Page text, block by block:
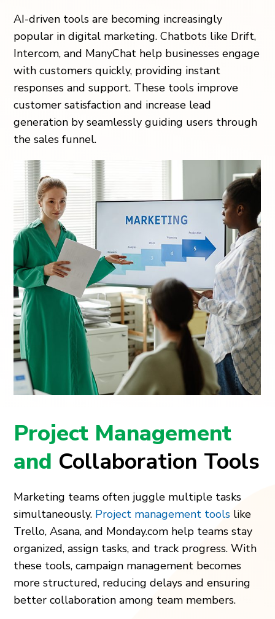
AI-driven tools are becoming increasingly
popular in digital marketing. Chatbots like Drift,
Intercom, and ManyChat help businesses engage
with customers quickly, providing instant
responses and support. These tools improve
customer satisfaction and increase lead
generation by seamlessly guiding users through
the sales funnel.
Project Management
and Collaboration Tools
Marketing teams often juggle multiple tasks
simultaneously. Project management tools like
Trello, Asana, and Monday.com help teams stay
organized, assign tasks, and track progress. With
these tools, campaign management becomes
more structured, reducing delays and ensuring
better collaboration among team members.